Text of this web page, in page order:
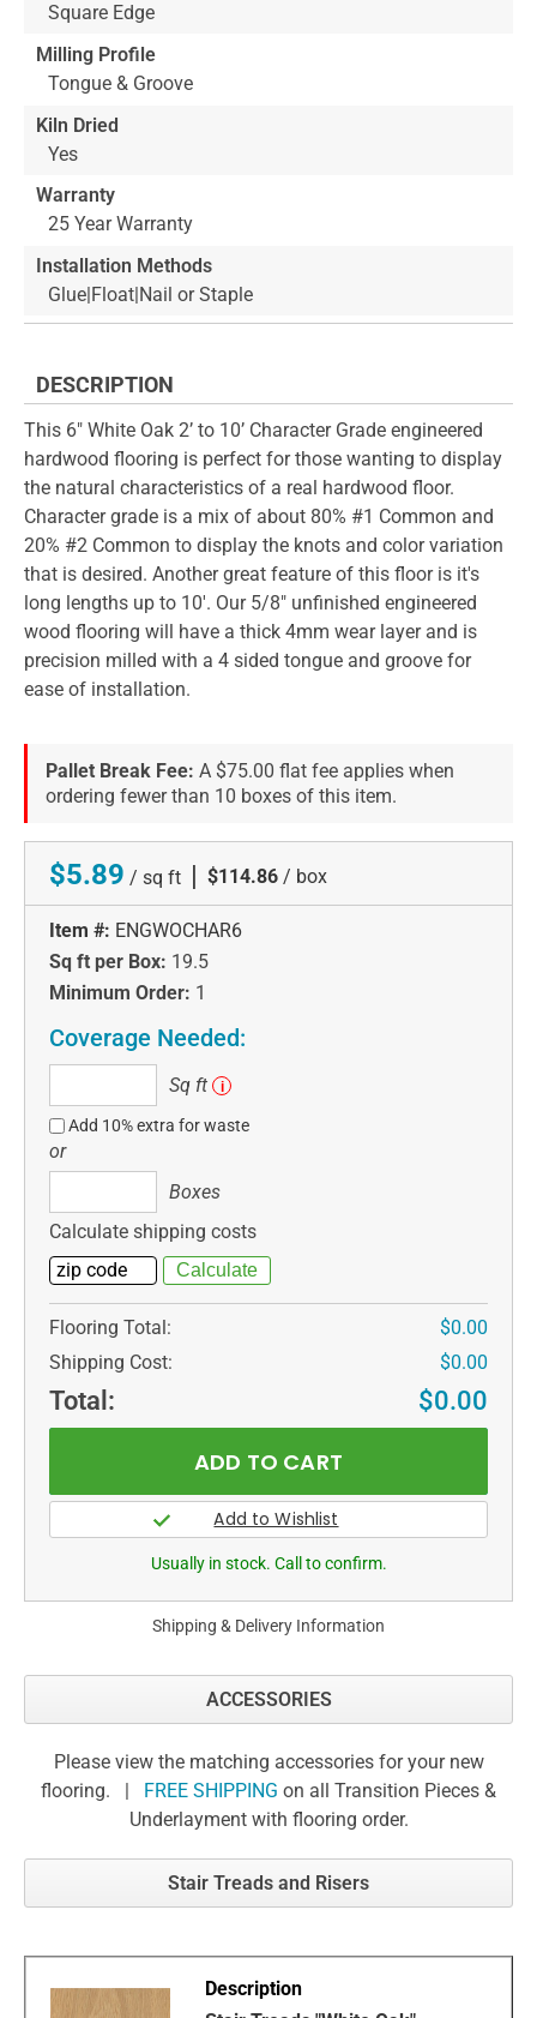
Square Edge
Milling Profile
Tongue & Groove
Kiln Dried
Yes
Warranty
25 Year Warranty
Installation Methods
Glue|Float|Nail or Staple
DESCRIPTION
This 6" White Oak 2’ to 10’ Character Grade engineered
hardwood flooring is perfect for those wanting to display
the natural characteristics of a real hardwood floor.
Character grade is a mix of about 80% #1 Common and
20% #2 Common to display the knots and color variation
that is desired. Another great feature of this floor is it's
long lengths up to 10'. Our 5/8" unfinished engineered
wood flooring will have a thick 4mm wear layer and is
precision milled with a 4 sided tongue and groove for
ease of installation.
Pallet Break Fee: A $75.00 flat fee applies when
ordering fewer than 10 boxes of this item.
$5.89 / sq ft | $114.86 / box
Item #: ENGWOCHAR6
Sq ft per Box: 19.5
Minimum Order: 1
Coverage Needed:
ft
Sq ft i
Add 10% extra for waste
or
Boxes
Calculate shipping costs
Flooring Total:
$0.00
Shipping Cost:
$0.00
Total: $0.00
Usually in stock. Call to confirm.
Shipping & Delivery Information
ACCESSORIES
Please view the matching accessories for your new
flooring. | FREE SHIPPING on all Transition Pieces &
Underlayment with flooring order.
Stair Treads and Risers